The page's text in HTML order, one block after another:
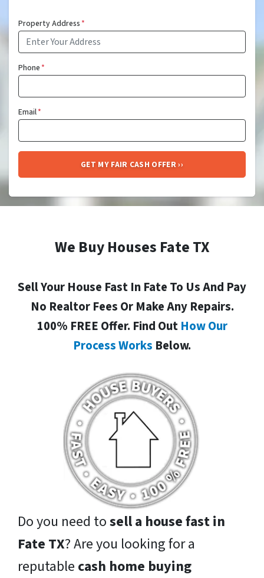
Property Address*
Phone*
Email*
We Buy Houses Fate TX
Sell Your House Fast In Fate To Us And Pay
No Realtor Fees Or Make Any Repairs.
100% FREE Offer. Find Out How Our
Process Works Below.
Do you need tosell a house fast in
Fate TX? Are you looking for a
reputable cash home buying